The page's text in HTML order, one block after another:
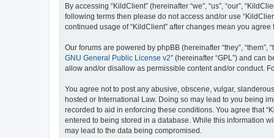
By accessing “KildClient” (hereinafter “we”, “us”, “our”,
following terms then please do not access and/or use
continued usage of “KildClient” after changes mean you
Our forums are powered by phpBB (hereinafter “they”, “them”,
GNU General Public License v2” (hereinafter “GPL”) and can
allow and/or disallow as permissible content and/or conduct.
You agree not to post any abusive, obscene, vulgar,
hosted or International Law. Doing so may lead to you being
recorded to aid in enforcing these conditions. You agree that
entered to being stored in a database. While this information
may lead to the data being compromised.